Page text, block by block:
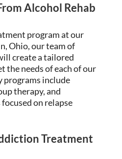
Alcohol Rehab
program at our
Ohio, our team of
create a tailored
the needs of each of our
programs include
therapy, and
on relapse
Treatment